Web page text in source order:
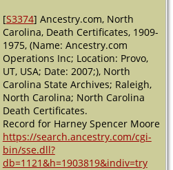
[S3374] Ancestry.com, North
Carolina, Death Certificates, 1909-
1975, (Name: Ancestry.com
Operations Inc; Location: Provo,
UT, USA; Date: 2007;), North
Carolina State Archives; Raleigh,
North Carolina; North Carolina
Death Certificates.
Record for Harney Spencer Moore
https://search.ancestry.com/cgi-
bin/sse.dll?
db=1121&h=1903819&indiv=try